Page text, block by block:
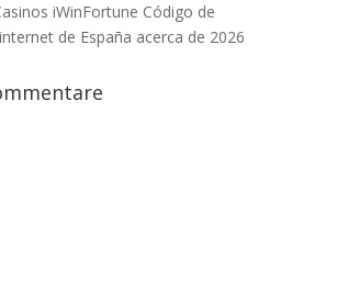
iWinFortune Código de
de España acerca de 2026